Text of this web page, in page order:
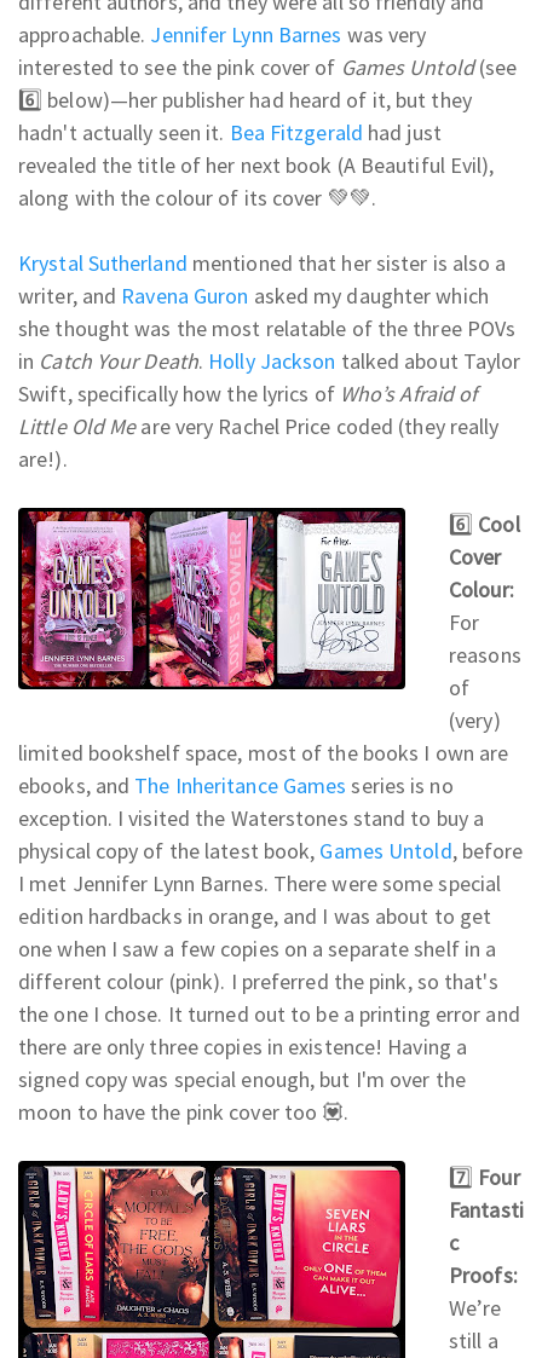
approachable. Jennifer Lynn Barnes was very
interested to see the pink cover of Games Untold(see
6️⃣ below)—her publisher had heard of it, but they
hadn't actually seen it. Bea Fitzgerald had just
revealed the title of her next book (A Beautiful Evil),
along with the colour of its cover 💚💚.
Krystal Sutherland mentioned that her sister is also a
writer, and Ravena Guron asked my daughter which
she thought was the most relatable of the three POVs
in Catch Your Death. Holly Jackson talked about Taylor
Swift, specifically how the lyrics of Who’s Afraid of
Little Old Meare very Rachel Price coded (they really
are!).
6️⃣ Cool
Cover
Colour:
For
reasons
of
(very)
limited bookshelf space, most of the books I own are
ebooks, and The Inheritance Games series is no
exception. I visited the Waterstones stand to buy a
physical copy of the latest book, Games Untold, before
I met Jennifer Lynn Barnes. There were some special
edition hardbacks in orange, and I was about to get
one when I saw a few copies on a separate shelf in a
different colour (pink). I preferred the pink, so that's
the one I chose. It turned out to be a printing error and
there are only three copies in existence! Having a
signed copy was special enough, but I'm over the
moon to have the pink cover too 💟.
7️⃣ Four
Fantasti
c
Proofs:
We’re
still a